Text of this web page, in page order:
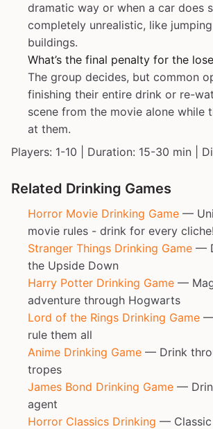
dramatic way or when a car does
completely unrealistic, like
buildings.
What’s the final penalty for the
The group decides, but common
finishing their entire drink or re-
scene from the movie alone while
at them.
Players: 1-10 | Duration: 15-30 min |
Related Drinking Games
Horror Movie Drinking Game —
movie rules - drink for every cliche!
Stranger Things Drinking Game —
the Upside Down
Harry Potter Drinking Game —
adventure through Hogwarts
Lord of the Rings Drinking Game —
rule them all
Anime Drinking Game — Drink
tropes
James Bond Drinking Game —
agent
Horror Classics Drinking —